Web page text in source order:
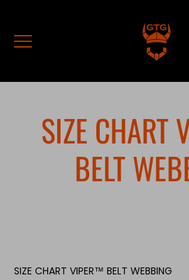
content
SIZE
BELT
SIZE CHART VIPER™ BELT WEBBING